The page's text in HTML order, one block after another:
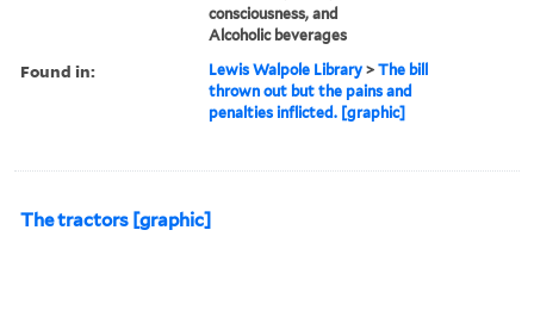
consciousness, and
Alcoholic beverages
Found in: Lewis Walpole Library >The bill
thrown out but the pains and
penalties inflicted. [graphic]
The tractors [graphic]